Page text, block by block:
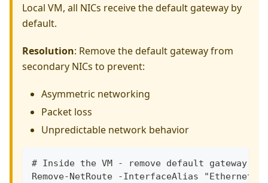
Local VM, all NICs receive the default gateway by
default.
Resolution: Remove the default gateway from
secondary NICs to prevent:
Asymmetric networking
Packet loss
Unpredictable network behavior
# Inside the VM - remove default gateway
Remove-NetRoute -InterfaceAlias